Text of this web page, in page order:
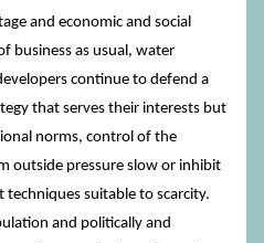
and economic and social
business as usual, water
continue to defend a
that serves their interests but
norms, control of the
outside pressure slow or inhibit
suitable to scarcity.
and politically and